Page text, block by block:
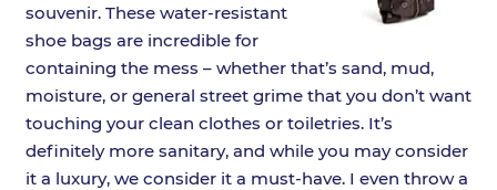
souvenir. These water-resistant
shoe bags are incredible for
containing the mess – whether that’s sand, mud,
moisture, or general street grime that you don’t want
touching your clean clothes or toiletries. It’s
definitely more sanitary, and while you may consider
it a luxury, we consider it a must-have. I even throw a